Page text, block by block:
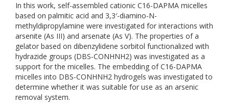
In this work, self-assembled cationic C16-DAPMA micelles
based on palmitic acid and 3,3′-diamino-N-
methyldipropylamine were investigated for interactions with
arsenite (As III) and arsenate (As V). The properties of a
gelator based on dibenzylidene sorbitol functionalized with
hydrazide groups (DBS-CONHNH2) was investigated as a
support for the micelles. The embedding of C16-DAPMA
micelles into DBS-CONHNH2 hydrogels was investigated to
determine whether it was suitable for use as an arsenic
removal system.